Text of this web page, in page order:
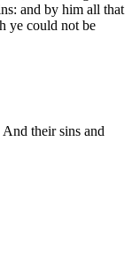
and by him all that
ye could not be
their sins and